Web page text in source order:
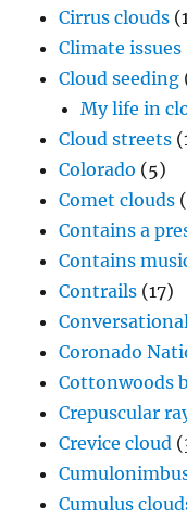
Cirrus clouds
Climate issues
Cloud seeding
My life in
Cloud streets
Colorado (5)
Comet clouds
Contains a
Contains
Contrails (17)
Coronado
Cottonwoods
Crepuscular
Crevice cloud
Cumulus